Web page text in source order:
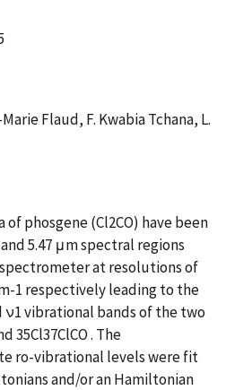
Flaud, F. Kwabia Tchana, L.
phosgene (Cl2CO) have been
5.47 μm spectral regions
spectrometer at resolutions of
1 respectively leading to the
vibrational bands of the two
35Cl37ClCO . The
ro-vibrational levels were fit
and/or an Hamiltonian